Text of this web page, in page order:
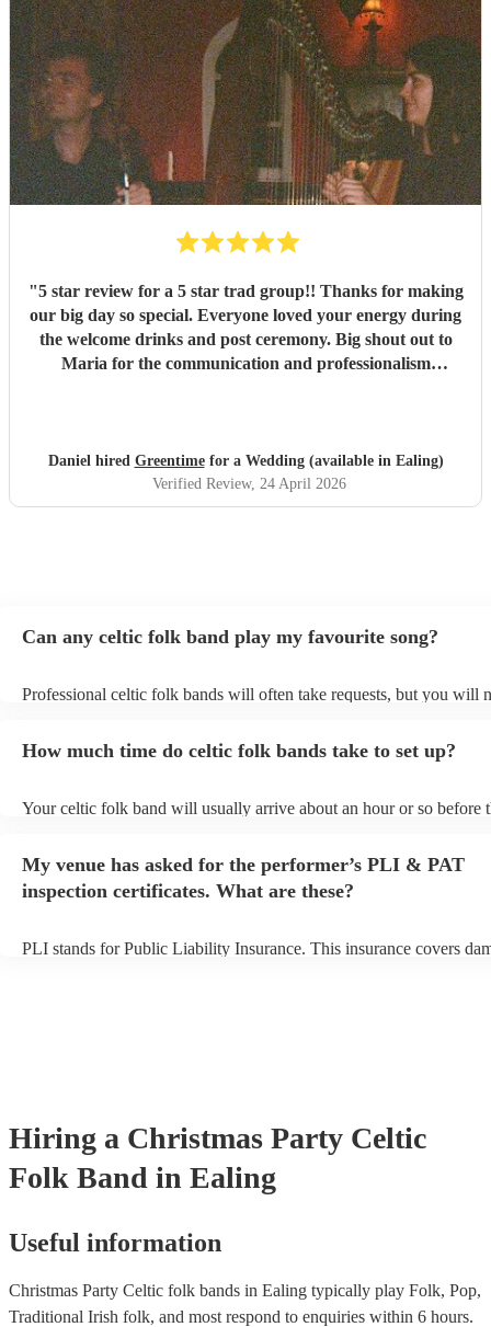
"5 star review for a 5 star trad group!! Thanks for making
our big day so special. Everyone loved your energy during
the welcome drinks and post ceremony. Big shout out to
Maria for the communication and professionalism
Daniel hired Greentimefor a Wedding (available in Ealing)
Verified Review, 24 April 2026
Can any celtic folk band play my favourite song?
Professional celtic folk bands will often take requests, but you will
You can view the celtic folk band's song list on their Encore profile.
How much time do celtic folk bands take to set up?
Your celtic folk band will usually arrive about an hour or so before
prior to their arrival.
My venue has asked for the performer’s PLI & PAT
inspection certificates. What are these?
PLI stands for Public Liability Insurance. This insurance covers
Hiring a Christmas Party Celtic
Folk Band in Ealing
Useful information
Christmas Party Celtic folk bands in Ealing typically play Folk, Pop,
Traditional Irish folk, and most respond to enquiries within 6 hours.